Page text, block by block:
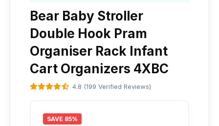
Bear Baby Stroller
Double Hook Pram
Organiser Rack Infant
Cart Organizers 4XBC
4.8 (199 Verified Reviews)
SAVE 85%